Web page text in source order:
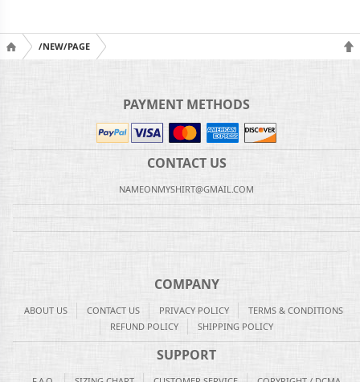
/NEW/PAGE
PAYMENT METHODS
CONTACT US
NAMEONMYSHIRT@GMAIL.COM
COMPANY
ABOUT US CONTACT US PRIVACY POLICY
TERMS & CONDITIONS
REFUND POLICY
SHIPPING POLICY
SUPPORT